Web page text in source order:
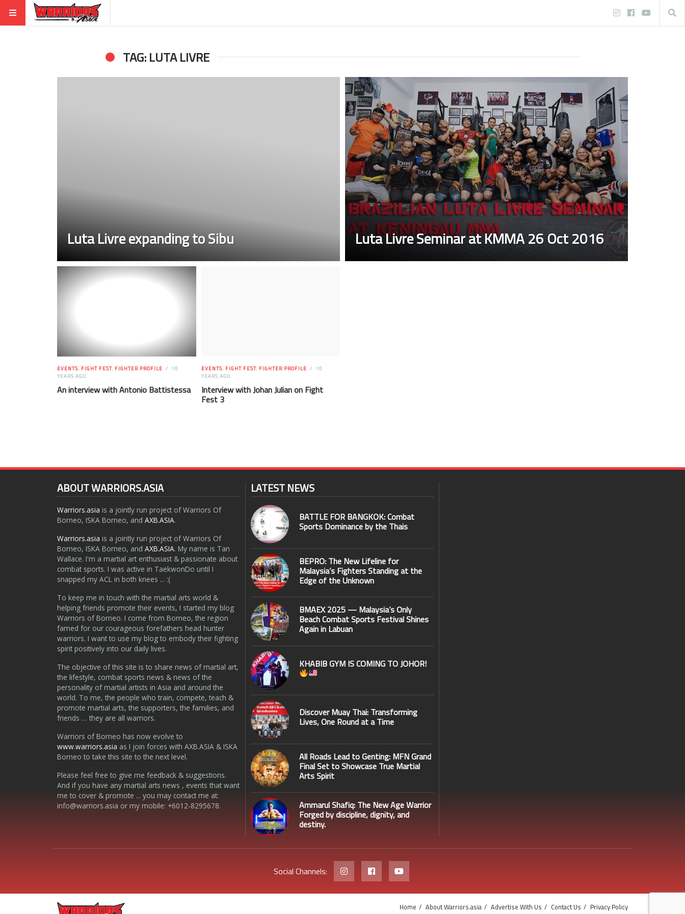
TAG: LUTA LIVRE
Luta Livre expanding to Sibu Luta Livre Seminar at KMMA 26 Oct 2016
EVENTS, FIGHT FEST, FIGHTER PROFILE
10
YEARS AGO
An interview with Antonio Battistessa
EVENTS, FIGHT FEST, FIGHTER PROFILE
10
YEARS AGO
Interview with Johan Julian on Fight
Fest 3
ABOUT WARRIORS.ASIA
Warriors.asia is a jointly run project of Warriors Of
Borneo, ISKA Borneo, and AXB.ASIA.
Warriors.asia is a jointly run project of Warriors Of
Borneo, ISKA Borneo, and AXB.ASIA. My name is Tan
Wallace. I'm a martial art enthusiast & passionate about
combat sports. I was active in TaekwonDo until I
snapped my ACL in both knees ... :(
To keep me in touch with the martial arts world &
helping friends promote their events, I started my blog
Warriors of Borneo. I come from Borneo, the region
famed for our courageous forefathers head hunter
warriors. I want to use my blog to embody their fighting
spirit positively into our daily lives.
The objective of this site is to share news of martial art,
the lifestyle, combat sports news & news of the
personality of martial artists in Asia and around the
world. To me, the people who train, compete, teach &
promote martial arts, the supporters, the families, and
friends … they are all warriors.
Warriors of Borneo has now evolve to
www.warriors.asia as I join forces with AXB.ASIA & ISKA
Borneo to take this site to the next level.
Please feel free to give me feedback & suggestions.
And if you have any martial arts news , events that want
me to cover & promote ... you may contact me at:
info@warriors.asia or my mobile: +6012-8295678.
LATEST NEWS
BATTLE FOR BANGKOK: Combat
Sports Dominance by the Thais
BEPRO: The New Lifeline for
Malaysia’s Fighters Standing at the
Edge of the Unknown
BMAEX 2025 — Malaysia’s Only
Beach Combat Sports Festival Shines
Again in Labuan
KHABIB GYM IS COMING TO JOHOR!
Discover Muay Thai: Transforming
Lives, One Round at a Time
All Roads Lead to Genting: MFN Grand
Final Set to Showcase True Martial
Arts Spirit
Ammarul Shafiq: The New Age Warrior
Forged by discipline, dignity, and
destiny.
Social Channels:
Home About Warriors.asia Advertise With Us Contact Us
Privacy Policy